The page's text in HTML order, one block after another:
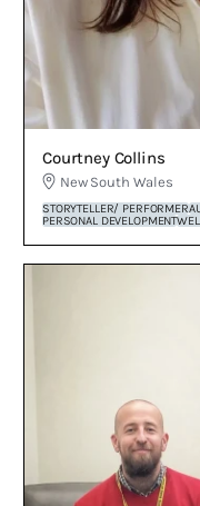
Courtney Collins
New South Wales
STORYTELLER/ PERFORMER
PERSONAL DEVELOPMENT